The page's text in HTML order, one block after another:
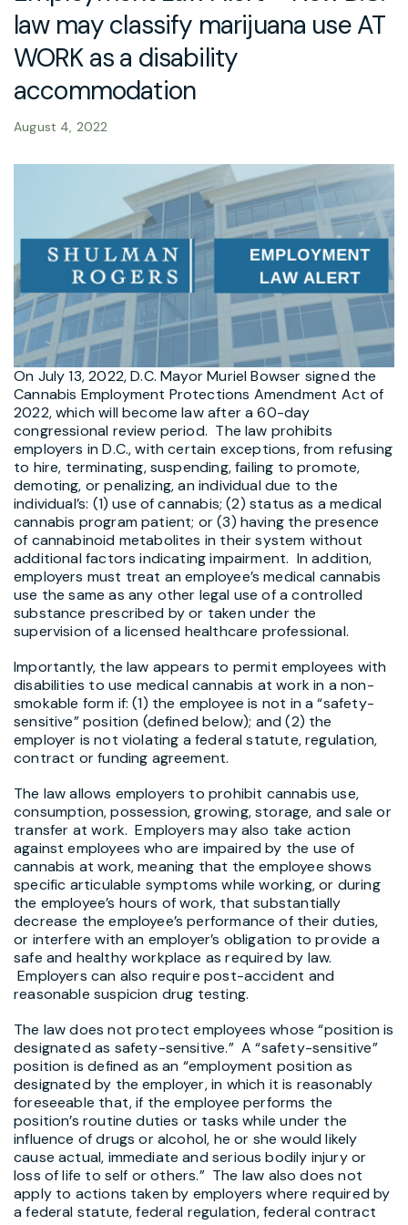
law may classify marijuana use AT
WORK as a disability
accommodation
August 4, 2022
On July 13, 2022, D.C. Mayor Muriel Bowser signed the
Cannabis Employment Protections Amendment Act of
2022, which will become law after a 60-day
congressional review period. The law prohibits
employers in D.C., with certain exceptions, from refusing
to hire, terminating, suspending, failing to promote,
demoting, or penalizing, an individual due to the
individual’s: (1) use of cannabis; (2) status as a medical
cannabis program patient; or (3) having the presence
of cannabinoid metabolites in their system without
additional factors indicating impairment. In addition,
employers must treat an employee’s medical cannabis
use the same as any other legal use of a controlled
substance prescribed by or taken under the
supervision of a licensed healthcare professional.
Importantly, the law appears to permit employees with
disabilities to use medical cannabis at work in a non-
smokable form if: (1) the employee is not in a “safety-
sensitive” position (defined below); and (2) the
employer is not violating a federal statute, regulation,
contract or funding agreement.
The law allows employers to prohibit cannabis use,
consumption, possession, growing, storage, and sale or
transfer at work. Employers may also take action
against employees who are impaired by the use of
cannabis at work, meaning that the employee shows
specific articulable symptoms while working, or during
the employee’s hours of work, that substantially
decrease the employee’s performance of their duties,
or interfere with an employer’s obligation to provide a
safe and healthy workplace as required by law.
Employers can also require post-accident and
reasonable suspicion drug testing.
The law does not protect employees whose “position is
designated as safety-sensitive.” A “safety-sensitive”
position is defined as an “employment position as
designated by the employer, in which it is reasonably
foreseeable that, if the employee performs the
position’s routine duties or tasks while under the
influence of drugs or alcohol, he or she would likely
cause actual, immediate and serious bodily injury or
loss of life to self or others.” The law also does not
apply to actions taken by employers where required by
a federal statute, federal regulation, federal contract